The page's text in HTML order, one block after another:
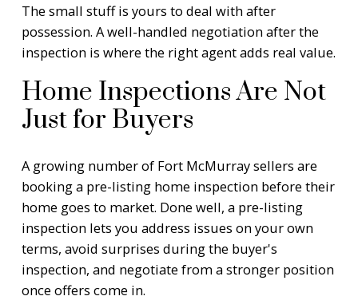
The small stuff is yours to deal with after
possession. A well-handled negotiation after the
inspection is where the right agent adds real value.
Home Inspections Are Not
Just for Buyers
A growing number of Fort McMurray sellers are
booking a pre-listing home inspection before their
home goes to market. Done well, a pre-listing
inspection lets you address issues on your own
terms, avoid surprises during the buyer's
inspection, and negotiate from a stronger position
once offers come in.